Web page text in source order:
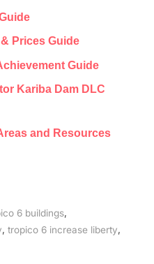
Prices Guide
Guide
Kariba Dam DLC
and Resources
6 buildings
tropico 6 increase liberty